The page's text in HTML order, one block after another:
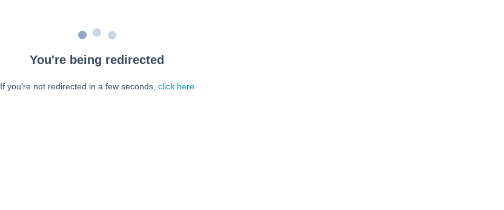
You're being redirected
If you're not redirected in a few seconds, click here